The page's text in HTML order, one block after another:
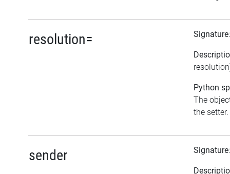
resolution= Signature
Python
The
the setter.
sender Signature